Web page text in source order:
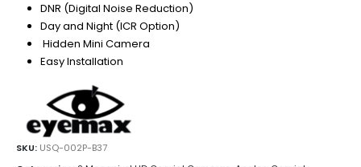
DNR (Digital Noise Reduction)
Day and Night (ICR Option)
Hidden Mini Camera
Easy Installation
SKU: USQ-002P-B37